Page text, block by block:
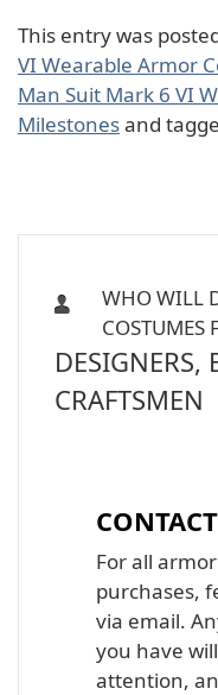
This entry was
VI Wearable Armor
Man Suit Mark 6 VI
Milestonesand
WHO WILL
COSTUMES
DESIGNERS,
CRAFTSMEN
For all
purchases,
via email.
you have
attention,